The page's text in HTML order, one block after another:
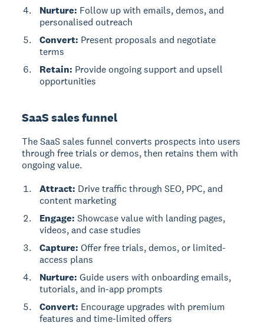
Nurture: Follow up with emails, demos, and
personalised outreach
Convert: Present proposals and negotiate
terms
Retain: Provide ongoing support and upsell
opportunities
SaaS sales funnel
TheSaaS sales funnel converts prospects into users
through free trials or demos, then retains them with
ongoing value.
Attract: Drive traffic through SEO, PPC, and
content marketing
Engage: Showcase value with landing pages,
videos, and case studies
Capture: Offer free trials, demos, or limited-
access plans
Nurture: Guide users with onboarding emails,
tutorials, and in-app prompts
Convert: Encourage upgrades with premium
features and time-limited offers